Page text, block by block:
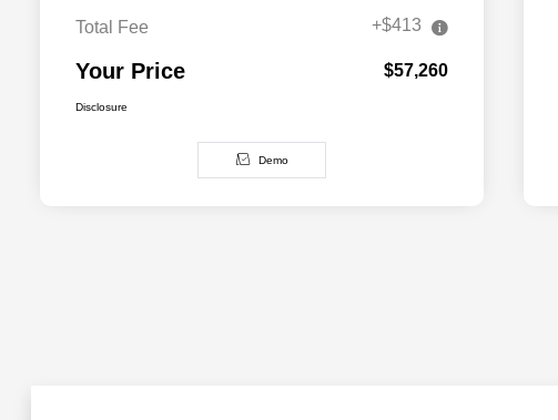
Total Fee +$413
Your Price $57,260
Disclosure
Demo